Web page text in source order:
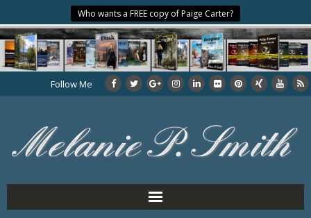
Who wants a FREE copy of Paige Carter?
Follow Me